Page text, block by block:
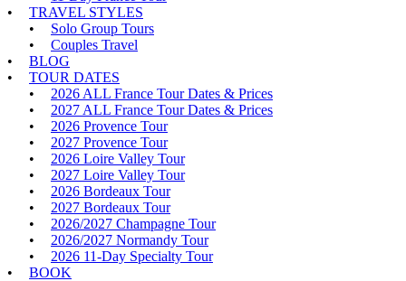
TRAVEL STYLES
Solo Group Tours
Couples Travel
BLOG
TOUR DATES
2026 ALL France Tour Dates & Prices
2027 ALL France Tour Dates & Prices
2026 Provence Tour
2027 Provence Tour
2026 Loire Valley Tour
2027 Loire Valley Tour
2026 Bordeaux Tour
2027 Bordeaux Tour
2026/2027 Champagne Tour
2026/2027 Normandy Tour
2026 11-Day Specialty Tour
BOOK